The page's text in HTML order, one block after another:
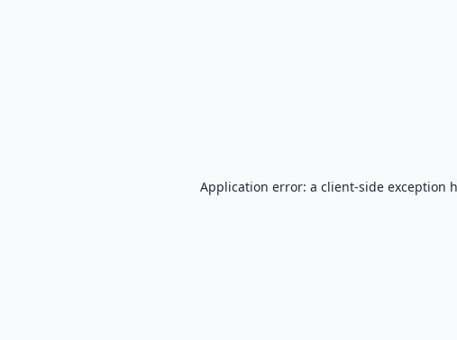
Application error: a client-side exception